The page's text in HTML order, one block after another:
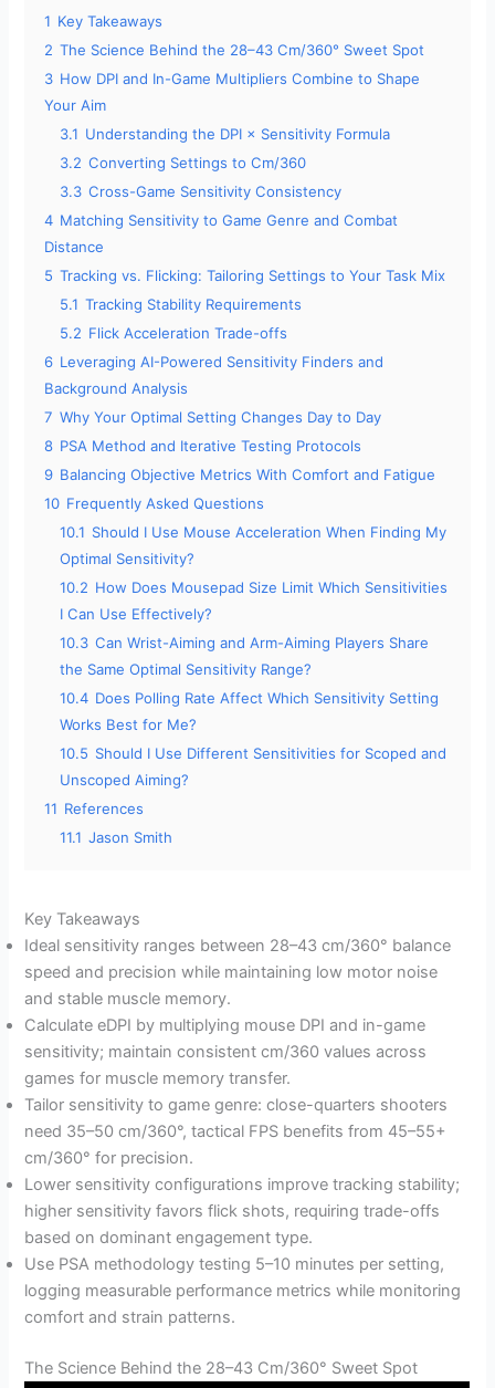
1 Key Takeaways
2 The Science Behind the 28–43 Cm/360° Sweet Spot
3 How DPI and In-Game Multipliers Combine to Shape
Your Aim
3.1 Understanding the DPI × Sensitivity Formula
3.2 Converting Settings to Cm/360
3.3 Cross-Game Sensitivity Consistency
4 Matching Sensitivity to Game Genre and Combat
Distance
5 Tracking vs. Flicking: Tailoring Settings to Your Task Mix
5.1 Tracking Stability Requirements
5.2 Flick Acceleration Trade-offs
6 Leveraging AI-Powered Sensitivity Finders and
Background Analysis
7 Why Your Optimal Setting Changes Day to Day
8 PSA Method and Iterative Testing Protocols
9 Balancing Objective Metrics With Comfort and Fatigue
10 Frequently Asked Questions
10.1 Should I Use Mouse Acceleration When Finding My
Optimal Sensitivity?
10.2 How Does Mousepad Size Limit Which Sensitivities
I Can Use Effectively?
10.3 Can Wrist-Aiming and Arm-Aiming Players Share
the Same Optimal Sensitivity Range?
10.4 Does Polling Rate Affect Which Sensitivity Setting
Works Best for Me?
10.5 Should I Use Different Sensitivities for Scoped and
Unscoped Aiming?
11 References
11.1 Jason Smith
Key Takeaways
Ideal sensitivity ranges between 28–43 cm/360° balance
speed and precision while maintaining low motor noise
and stable muscle memory.
Calculate eDPI by multiplying mouse DPI and in-game
sensitivity; maintain consistent cm/360 values across
games for muscle memory transfer.
Tailor sensitivity to game genre: close-quarters shooters
need 35–50 cm/360°, tactical FPS benefits from 45–55+
cm/360° for precision.
Lower sensitivity configurations improve tracking stability;
higher sensitivity favors flick shots, requiring trade-offs
based on dominant engagement type.
Use PSA methodology testing 5–10 minutes per setting,
logging measurable performance metrics while monitoring
comfort and strain patterns.
The Science Behind the 28–43 Cm/360° Sweet Spot